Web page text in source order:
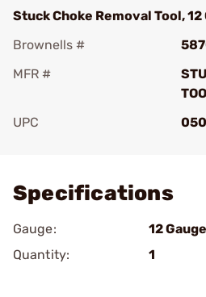
Stuck Choke Removal Tool, 12
Brownells #
MFR #
UPC
Specifications
Gauge:
12 Gauge
Quantity:
1